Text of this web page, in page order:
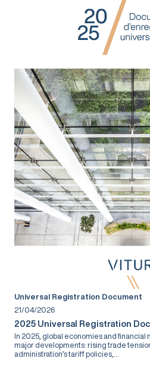
Universal Registration Document
21/04/2026
2025 Universal Registration
In 2025, global economies and
major developments: rising trade
administration’s tariff policies,...